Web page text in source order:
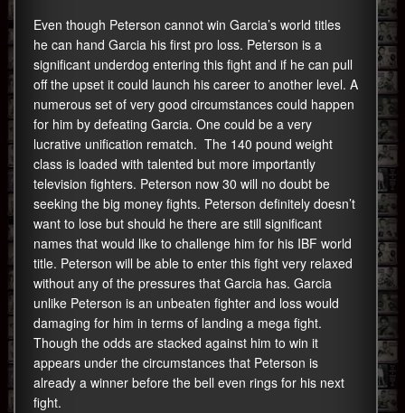
Even though Peterson cannot win Garcia’s world titles
he can hand Garcia his first pro loss. Peterson is a
significant underdog entering this fight and if he can pull
off the upset it could launch his career to another level. A
numerous set of very good circumstances could happen
for him by defeating Garcia. One could be a very
lucrative unification rematch. The 140 pound weight
class is loaded with talented but more importantly
television fighters. Peterson now 30 will no doubt be
seeking the big money fights. Peterson definitely doesn’t
want to lose but should he there are still significant
names that would like to challenge him for his IBF world
title. Peterson will be able to enter this fight very relaxed
without any of the pressures that Garcia has. Garcia
unlike Peterson is an unbeaten fighter and loss would
damaging for him in terms of landing a mega fight.
Though the odds are stacked against him to win it
appears under the circumstances that Peterson is
already a winner before the bell even rings for his next
fight.